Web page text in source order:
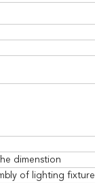
dimenstion
of lighting fixture